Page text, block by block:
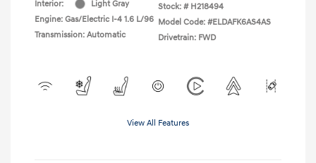
Interior:
Light Gray
Engine: Gas/Electric I-4 1.6 L/96
Transmission: Automatic
Stock: # H218494
Model Code: #ELDAFK6AS4AS
Drivetrain: FWD
View All Features